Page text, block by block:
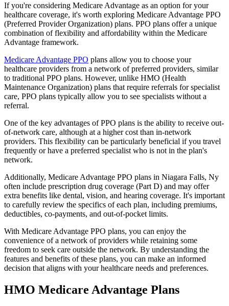
If you're considering Medicare Advantage as an option for your
healthcare coverage, it's worth exploring Medicare Advantage PPO
(Preferred Provider Organization) plans. PPO plans offer a unique
combination of flexibility and affordability within the Medicare
Advantage framework.
Medicare Advantage PPO plans allow you to choose your
healthcare providers from a network of preferred providers, similar
to traditional PPO plans. However, unlike HMO (Health
Maintenance Organization) plans that require referrals for specialist
care, PPO plans typically allow you to see specialists without a
referral.
One of the key advantages of PPO plans is the ability to receive out-
of-network care, although at a higher cost than in-network
providers. This flexibility can be particularly beneficial if you travel
frequently or have a preferred specialist who is not in the plan's
network.
Additionally, Medicare Advantage PPO plans in Niagara Falls, Ny
often include prescription drug coverage (Part D) and may offer
extra benefits like dental, vision, and hearing coverage. It's important
to carefully review the specifics of each plan, including premiums,
deductibles, co-payments, and out-of-pocket limits.
With Medicare Advantage PPO plans, you can enjoy the
convenience of a network of providers while retaining some
freedom to seek care outside the network. By understanding the
features and benefits of these plans, you can make an informed
decision that aligns with your healthcare needs and preferences.
HMO Medicare Advantage Plans